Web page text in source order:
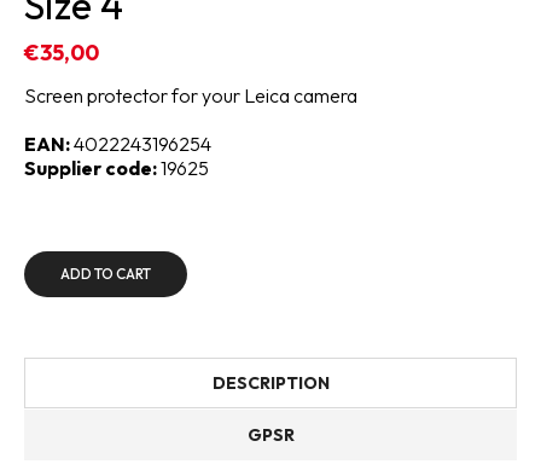
€35,00
Screen protector for your Leica camera
EAN:4022243196254
Supplier code:19625
ADD TO CART
DESCRIPTION
GPSR